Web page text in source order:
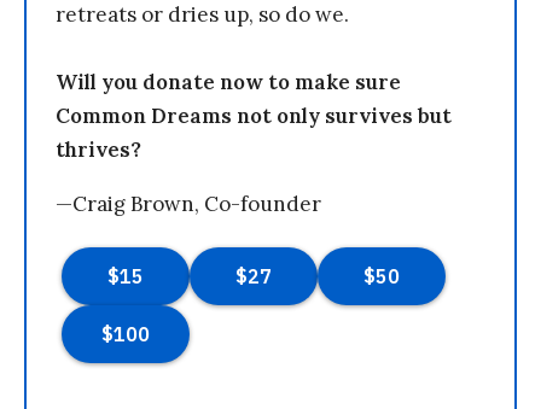
retreats or dries up, so do we.
Will you donate now to make sure
Common Dreams not only survives but
thrives?
—Craig Brown, Co-founder